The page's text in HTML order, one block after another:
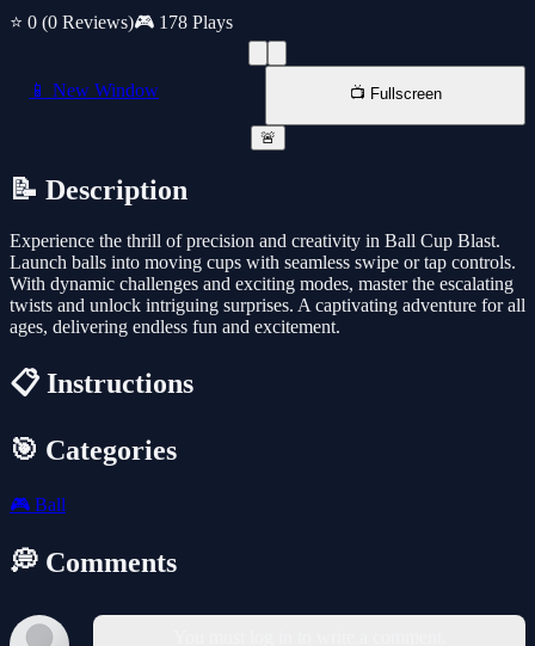
⭐ 0 (0 Reviews)🎮 178 Plays
📱 New Window 📺 Fullscreen
🚨
📝 Description
Experience the thrill of precision and creativity in Ball Cup Blast.
Launch balls into moving cups with seamless swipe or tap controls.
With dynamic challenges and exciting modes, master the escalating
twists and unlock intriguing surprises. A captivating adventure for all
ages, delivering endless fun and excitement.
📋 Instructions
🎯 Categories
🎮 Ball
💭 Comments